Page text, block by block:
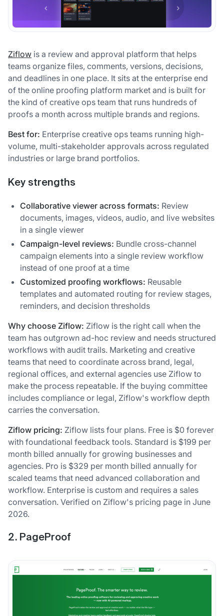
Ziflow is a review and approval platform that helps
teams organize files, comments, versions, decisions,
and deadlines in one place. It sits at the enterprise end
of the online proofing platform market and is built for
the kind of creative ops team that runs hundreds of
proofs a month across multiple brands and regions.
Best for: Enterprise creative ops teams running high-
volume, multi-stakeholder approvals across regulated
industries or large brand portfolios.
Key strengths
Collaborative viewer across formats: Review
documents, images, videos, audio, and live websites
in a single viewer
Campaign-level reviews: Bundle cross-channel
campaign elements into a single review workflow
instead of one proof at a time
Customized proofing workflows: Reusable
templates and automated routing for review stages,
reminders, and decision thresholds
Why choose Ziflow: Ziflow is the right call when the
team has outgrown ad-hoc review and needs structured
workflows with audit trails. Marketing and creative
teams that need to coordinate across brand, legal,
regional offices, and external agencies use Ziflow to
make the process repeatable. If the buying committee
includes compliance or legal, Ziflow's workflow depth
carries the conversation.
Ziflow pricing: Ziflow lists four plans. Free is $0 forever
with foundational feedback tools. Standard is $199 per
month billed annually for growing businesses and
agencies. Pro is $329 per month billed annually for
scaled teams that need advanced collaboration and
workflow. Enterprise is custom and requires a sales
conversation. Verified on Ziflow's pricing page in June
2026.
2. PageProof